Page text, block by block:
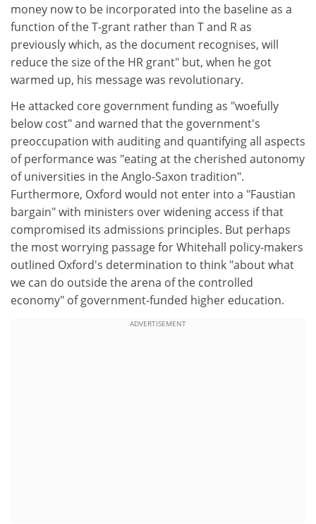
money now to be incorporated into the baseline as a
function of the T-grant rather than T and R as
previously which, as the document recognises, will
reduce the size of the HR grant" but, when he got
warmed up, his message was revolutionary.
He attacked core government funding as "woefully
below cost" and warned that the government's
preoccupation with auditing and quantifying all aspects
of performance was "eating at the cherished autonomy
of universities in the Anglo-Saxon tradition".
Furthermore, Oxford would not enter into a "Faustian
bargain" with ministers over widening access if that
compromised its admissions principles. But perhaps
the most worrying passage for Whitehall policy-makers
outlined Oxford's determination to think "about what
we can do outside the arena of the controlled
economy" of government-funded higher education.
ADVERTISEMENT